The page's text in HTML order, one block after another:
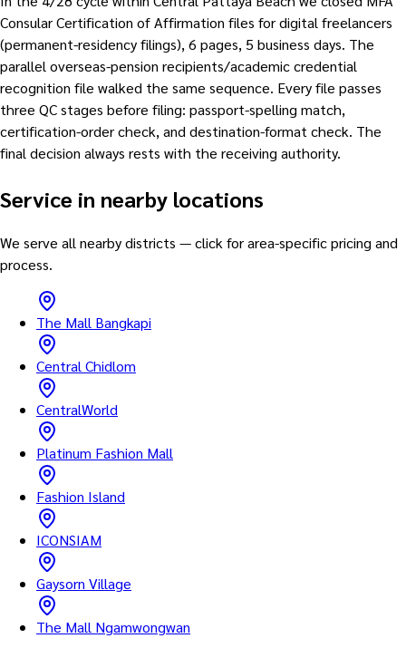
Consular Certification of Affirmation files for digital freelancers
(permanent-residency filings), 6 pages, 5 business days. The
parallel overseas-pension recipients/academic credential
recognition file walked the same sequence. Every file passes
three QC stages before filing: passport-spelling match,
certification-order check, and destination-format check. The
final decision always rests with the receiving authority.
Service in nearby locations
We serve all nearby districts — click for area-specific pricing and
process.
The Mall Bangkapi
Central Chidlom
CentralWorld
Platinum Fashion Mall
Fashion Island
ICONSIAM
Gaysorn Village
The Mall Ngamwongwan